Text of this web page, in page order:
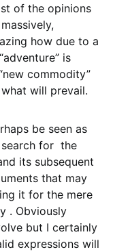
of the opinions
how due to a
is
commodity”
will prevail.
be seen as
search for the
its subsequent
that may
it for the mere
. Obviously
but I certainly
expressions will